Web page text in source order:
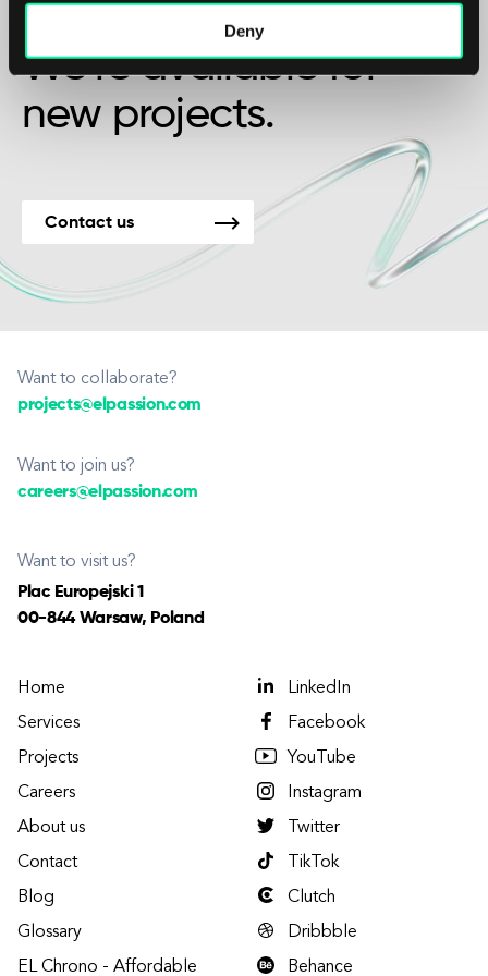
Deny
friendship?
We’re available for
new projects.
Contact us
Want to collaborate?
projects@elpassion.com
Want to join us?
careers@elpassion.com
Want to visit us?
Plac Europejski 1
00-844 Warsaw, Poland
Home
Services
Projects
Careers
About us
Contact
Blog
Glossary
EL Chrono - Affordable
LinkedIn
Facebook
YouTube
Instagram
Twitter
TikTok
Clutch
Dribbble
Behance